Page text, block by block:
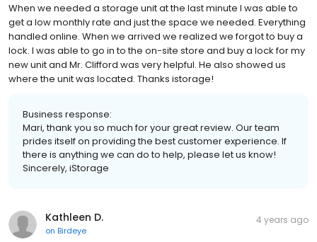
When we needed a storage unit at the last minute I was able to
get a low monthly rate and just the space we needed. Everything
handled online. When we arrived we realized we forgot to buy a
lock. I was able to go in to the on-site store and buy a lock for my
new unit and Mr. Clifford was very helpful. He also showed us
where the unit was located. Thanks istorage!
Business response:
Mari, thank you so much for your great review. Our team
prides itself on providing the best customer experience. If
there is anything we can do to help, please let us know!
Sincerely, iStorage
Kathleen D.
on Birdeye
4 years ago